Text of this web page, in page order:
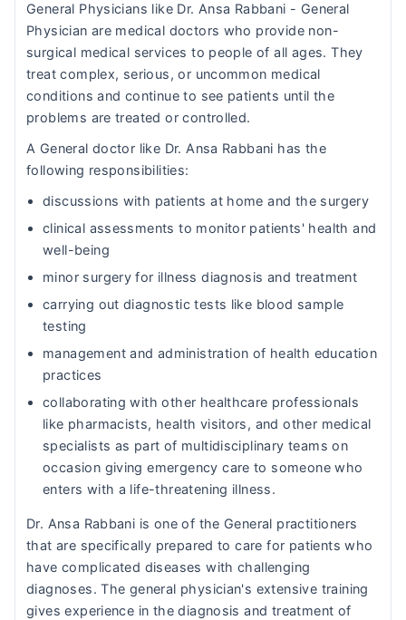
General Physicians like Dr. Ansa Rabbani - General
Physician are medical doctors who provide non-
surgical medical services to people of all ages. They
treat complex, serious, or uncommon medical
conditions and continue to see patients until the
problems are treated or controlled.
A General doctor like Dr. Ansa Rabbani has the
following responsibilities:
discussions with patients at home and the surgery
clinical assessments to monitor patients' health and
well-being
minor surgery for illness diagnosis and treatment
carrying out diagnostic tests like blood sample
testing
management and administration of health education
practices
collaborating with other healthcare professionals
like pharmacists, health visitors, and other medical
specialists as part of multidisciplinary teams on
occasion giving emergency care to someone who
enters with a life-threatening illness.
Dr. Ansa Rabbani is one of the General practitioners
that are specifically prepared to care for patients who
have complicated diseases with challenging
diagnoses. The general physician's extensive training
gives experience in the diagnosis and treatment of